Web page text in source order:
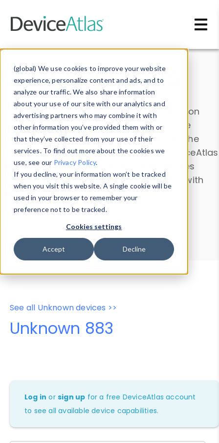
(global) We use cookies to improve your website
experience, personalize content and ads, and to
analyze our traffic. We also share information
about your use of our site with our analytics and
advertising partners who may combine it with
other information you’ve provided them with or
that they’ve collected from your use of their
services. To find out more about the cookies we
use, see our Privacy Policy.
If you decline, your information won’t be tracked
when you visit this website. A single cookie will be
used in your browser to remember your
preference not to be tracked.
Cookies settings
Accept Decline
Data & Insights
Explore our device data. Drill into information
and properties on all devices or contribute
information with theDevice Browser
. Use the
Data Explorerto explore and analyze DeviceAtlas
data. Check our available device properties
from ourProperty List. Test a User-Agent with
theHTTP Headers Parser.
Device Browser
Data Explorer
Properties
User-Agent Tester
See all Unknown devices >>
Unknown 883
Log in orsign up for a free DeviceAtlas account
to see all available device capabilities.